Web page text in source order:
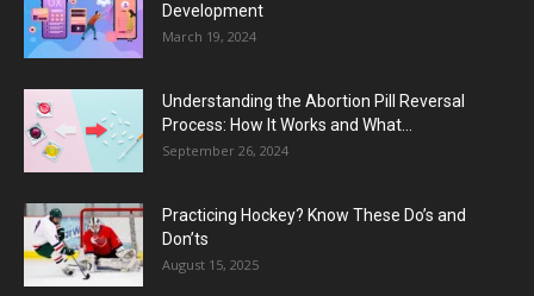
Development
March 19, 2024
Understanding the Abortion Pill Reversal
Process: How It Works and What...
September 26, 2024
Practicing Hockey? Know These Do’s and
Don’ts
August 15, 2025